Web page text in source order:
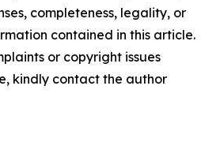
completeness, legality, or
contained in this article.
or copyright issues
kindly contact the author